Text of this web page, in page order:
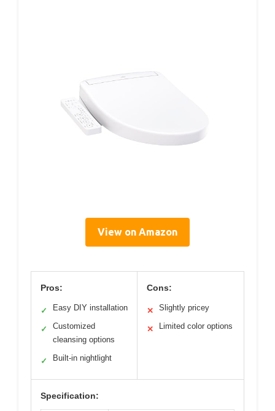
View on Amazon
Pros:
✓ Easy DIY installation
✓
Customized
cleansing options
✓ Built-in nightlight
Cons:
✕ Slightly pricey
✕ Limited color options
Specification: